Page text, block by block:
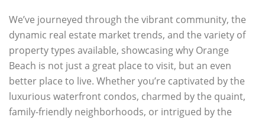
We’ve journeyed through the vibrant community, the
dynamic real estate market trends, and the variety of
property types available, showcasing why Orange
Beach is not just a great place to visit, but an even
better place to live. Whether you’re captivated by the
luxurious waterfront condos, charmed by the quaint,
family-friendly neighborhoods, or intrigued by the